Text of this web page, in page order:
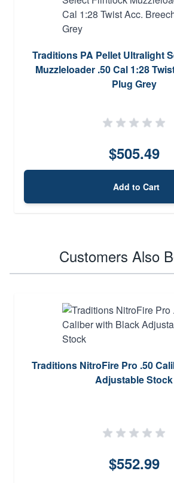
Traditions PA Pellet Ultralight
Muzzleloader .50 Cal 1:28
Plug Grey
$505.49
Add to Cart
Customers Also
Traditions NitroFire Pro .50
Adjustable Stock
$552.99